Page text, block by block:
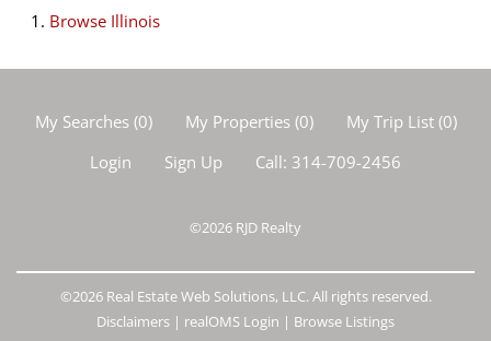
Browse Illinois
My Searches(0) My Properties(0) My Trip List (0)
Login
Sign Up Call: 314-709-2456
©2026 RJD Realty
©2026 Real Estate Web Solutions, LLC. All rights reserved.
Disclaimers | realOMS Login | Browse Listings